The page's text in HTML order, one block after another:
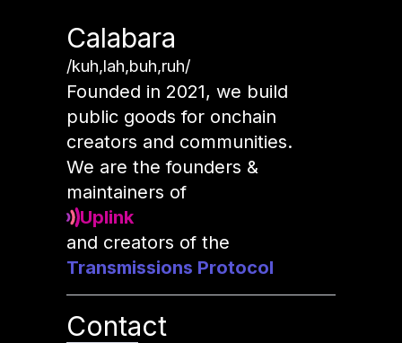
Calabara
/kuh,lah,buh,ruh/
Founded in 2021, we build
public goods for onchain
creators and communities.
We are the founders &
maintainers of
Uplink
and creators of the
Transmissions Protocol
Contact